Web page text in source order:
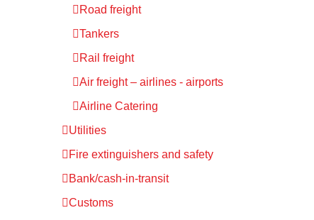
Road freight
Tankers
Rail freight
Air freight – airlines - airports
Airline Catering
Utilities
Fire extinguishers and safety
Bank/cash-in-transit
Customs